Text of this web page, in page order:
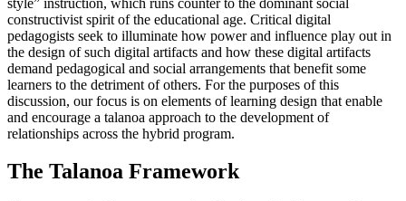
constructivist spirit of the educational age. Critical digital
pedagogists seek to illuminate how power and influence play out in
the design of such digital artifacts and how these digital artifacts
demand pedagogical and social arrangements that benefit some
learners to the detriment of others. For the purposes of this
discussion, our focus is on elements of learning design that enable
and encourage a talanoa approach to the development of
relationships across the hybrid program.
The Talanoa Framework